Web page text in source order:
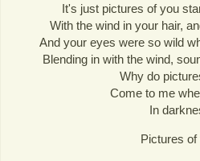
It's just pictures of you
With the wind in your hair,
And your eyes were so wild
Blending in with the wind,
Why do
Come to me
In
Pictures of